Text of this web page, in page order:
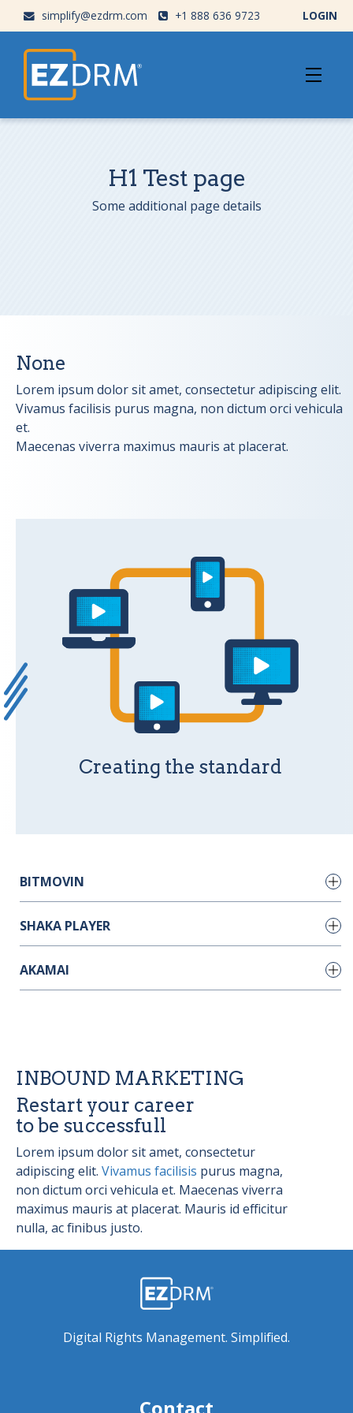
simplify@ezdrm.com +1 888 636 9723 LOGIN
H1 Test page
Some additional page details
None
Lorem ipsum dolor sit amet, consectetur adipiscing elit.
Vivamus facilisis purus magna, non dictum orci vehicula
et.
Maecenas viverra maximus mauris at placerat.
Creating the standard
BITMOVIN
Player Setup(updated: Sep 30, 2021)
SHAKA PLAYER
AKAMAI
INBOUND MARKETING
Restart your career
to be successfull
Lorem ipsum dolor sit amet, consectetur
adipiscing elit. Vivamus facilisis purus magna,
non dictum orci vehicula et. Maecenas viverra
maximus mauris at placerat. Mauris id efficitur
nulla, ac finibus justo.
Digital Rights Management. Simplified.
Contact